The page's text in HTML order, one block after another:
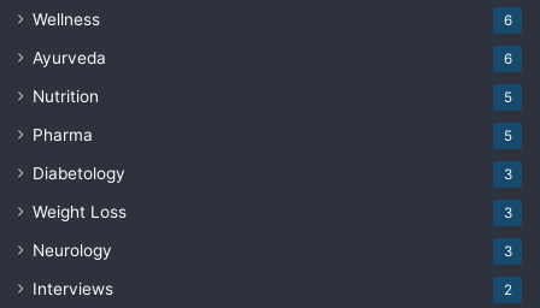
Wellness 6
Ayurveda 6
Nutrition 5
Pharma 5
Diabetology 3
Weight Loss 3
Neurology 3
Interviews 2